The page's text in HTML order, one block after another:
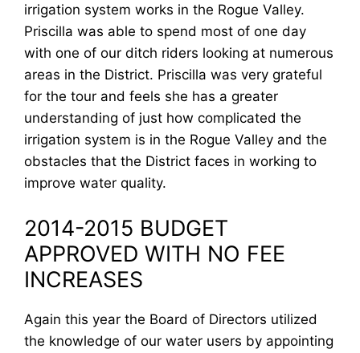
irrigation system works in the Rogue Valley.
Priscilla was able to spend most of one day
with one of our ditch riders looking at numerous
areas in the District. Priscilla was very grateful
for the tour and feels she has a greater
understanding of just how complicated the
irrigation system is in the Rogue Valley and the
obstacles that the District faces in working to
improve water quality.
2014-2015 BUDGET
APPROVED WITH NO FEE
INCREASES
Again this year the Board of Directors utilized
the knowledge of our water users by appointing